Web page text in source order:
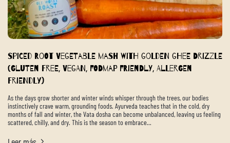
Spiced Root Vegetable Mash with Golden Ghee Drizzle
(Gluten Free, Vegan, FODMAP Friendly, Allergen
Friendly)
As the days grow shorter and winter winds whisper through the trees, our bodies
instinctively crave warm, grounding foods. Ayurveda teaches that in the cold, dry
months of fall and winter, the Vata dosha can become unbalanced, leaving us feeling
scattered, chilly, and dry. This is the season to embrace...